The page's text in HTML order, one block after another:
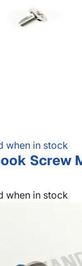
when in stock
Screw
when in stock